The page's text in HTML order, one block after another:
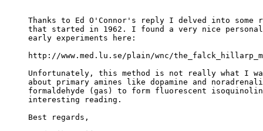
Thanks to Ed O'Connor's reply I delved into
that started in 1962. I found a very nice
early experiments here:
http://www.med.lu.se/plain/wnc/
Unfortunately, this method is not really what I
about primary amines like dopamine and
formaldehyde (gas) to form fluorescent
interesting reading.
Best regards,